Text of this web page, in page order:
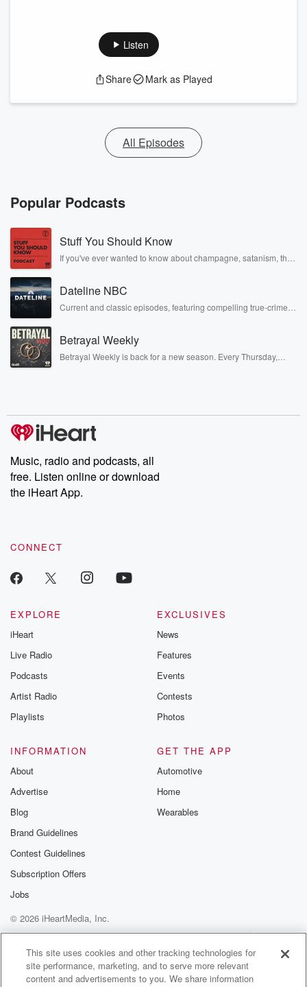
Listen
Share Mark as Played
All Episodes
Popular Podcasts
Stuff You Should Know
If you've ever wanted to know about champagne, satanism, the
covered.
Dateline NBC
Current and classic episodes, featuring compelling true-crime
completely free, or subscribe to Dateline Premium for ad-free
listening and exclusive bonus content: DatelinePremium.com
Betrayal Weekly
Betrayal Weekly is back for a new season. Every Thursday,
producers of the critically acclaimed Betrayal series, Betrayal
Weekly drops new episodes every Thursday. If you would like to
share your story, you can reach out to the Betrayal Team by
emailing them at betrayalpod@gmail.com and follow us on
Instagram at @betrayalpod and @glasspodcasts. Please join
our Substack for additional exclusive content, curated book
recommendations, and community discussions. Sign up FREE
Music, radio and podcasts, all
free. Listen online or download
the iHeart App.
CONNECT
EXPLORE
iHeart
Live Radio
Podcasts
Artist Radio
Playlists
EXCLUSIVES
News
Features
Events
Contests
Photos
INFORMATION
About
Advertise
Blog
Brand Guidelines
Contest Guidelines
Subscription Offers
Jobs
GET THE APP
Automotive
Home
Wearables
© 2026 iHeartMedia, Inc.
Help
Privacy Policy
Your Privacy Choices
Terms of Use
AdChoices
This site uses cookies and other tracking technologies for
site performance, marketing, and to serve more relevant
content and advertisements to you. We share information